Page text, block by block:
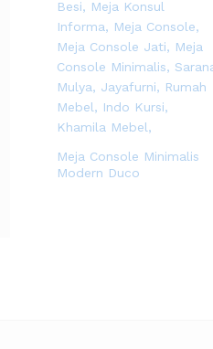
Meja Console Minimalis
Modern Duco